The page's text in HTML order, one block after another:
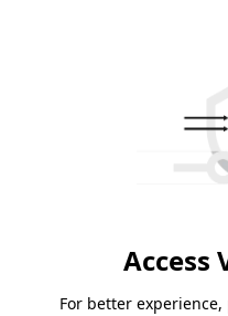
Access
For better